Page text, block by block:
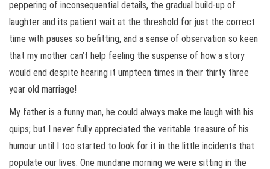
peppering of inconsequential details, the gradual build-up of
laughter and its patient wait at the threshold for just the correct
time with pauses so befitting, and a sense of observation so keen
that my mother can’t help feeling the suspense of how a story
would end despite hearing it umpteen times in their thirty three
year old marriage!
My father is a funny man, he could always make me laugh with his
quips; but I never fully appreciated the veritable treasure of his
humour until I too started to look for it in the little incidents that
populate our lives. One mundane morning we were sitting in the